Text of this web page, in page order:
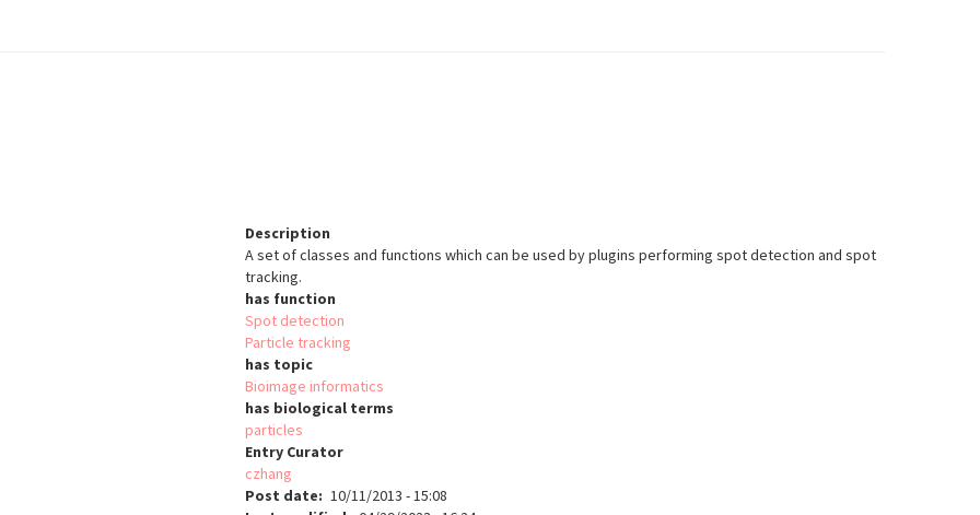
Description
A set of classes and functions which can be used by plugins performing spot detection and spot
tracking.
has function
Spot detection
Particle tracking
has topic
Bioimage informatics
has biological terms
particles
Entry Curator
czhang
Post date
10/11/2013 - 15:08